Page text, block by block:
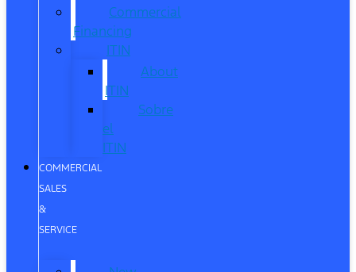
Commercial
Financing
ITIN
About
ITIN
Sobre
el
ITIN
COMMERCIAL
SALES
&
SERVICE